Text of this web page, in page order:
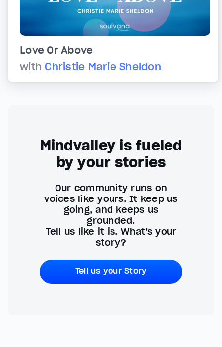
Love Or Above
with Christie Marie Sheldon
Mindvalley is fueled
by your stories
Our community runs on
voices like yours. It keep us
going, and keeps us
grounded.
Tell us like it is. What's your
story?
Tell us your Story